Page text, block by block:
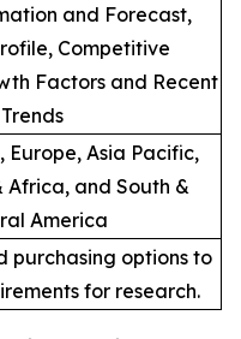
and Forecast,
Competitive
Factors and Recent
Trends
Europe, Asia Pacific,
Africa, and South &
America
purchasing options to
for research.